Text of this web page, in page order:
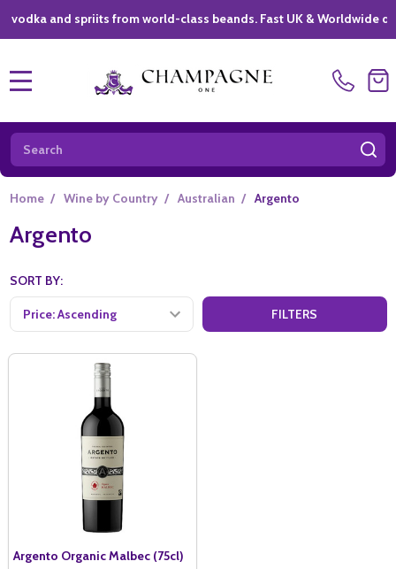
and spriits from world-class beands. Fast UK & Worldwide
Search
Home / Wine by Country / Australian / Argento
Argento
SORT BY:
FILTERS
Argento Organic Malbec (75cl)